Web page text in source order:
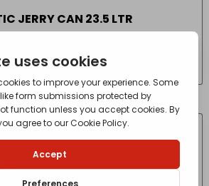
JERRY CAN 23.5 LTR
(Inc VAT) - incl. VAT